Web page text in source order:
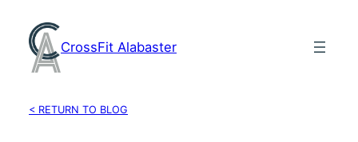
content
CrossFit Alabaster
< RETURN TO BLOG